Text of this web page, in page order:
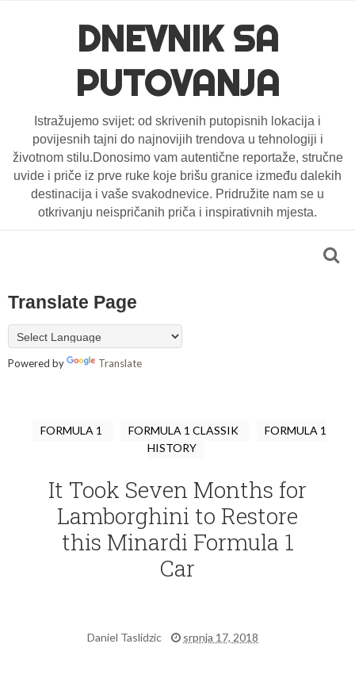
DNEVNIK SA
PUTOVANJA
Istražujemo svijet: od skrivenih putopisnih lokacija i
povijesnih tajni do najnovijih trendova u tehnologiji i
životnom stilu.Donosimo vam autentične reportaže, stručne
uvide i priče iz prve ruke koje brišu granice između dalekih
destinacija i vaše svakodnevice. Pridružite nam se u
otkrivanju neispričanih priča i inspirativnih mjesta.
Translate Page
Powered by Translate
FORMULA 1 FORMULA 1 CLASSIK
FORMULA 1
HISTORY
It Took Seven Months for
Lamborghini to Restore
this Minardi Formula 1
Car
Daniel Taslidzic srpnja 17, 2018